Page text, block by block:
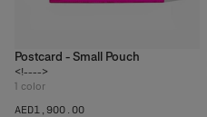
Postcard - Small Pouch
<!---->
1 color
AED‌1,900.00